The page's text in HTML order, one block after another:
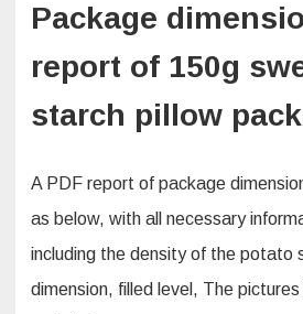
Package
report of 150g
starch pillow
A PDF report of package
as below, with all necessary
including the density of the potato
dimension, filled level, The pictures